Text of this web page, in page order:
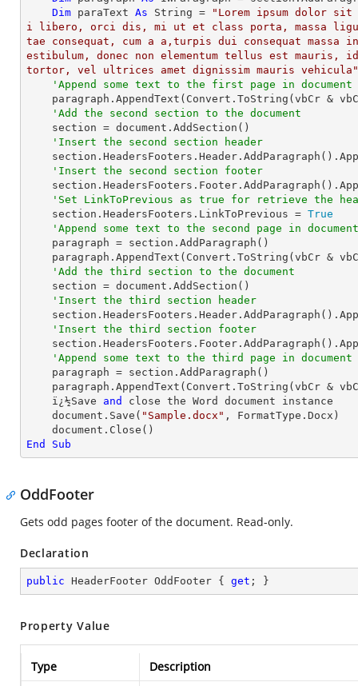
Dim paraText As String =
"Lorem ipsum dolor sit
i libero, orci dis, mi ut et class porta, massa
tae consequat, cum a a,turpis dui consequat
estibulum, donec non elementum tellus est
tortor, vel ultrices amet dignissim mauris vehicula"
'Append some text to the first page in document
paragraph.AppendText(Convert.ToString(vbCr &
'Add the second section to the document
'Insert the second section header
'Insert the second section footer
'Set LinkToPrevious as true for retrieve the
    section.HeadersFooters.LinkToPrevious =
True
'Append some text to the second page in document
paragraph.AppendText(Convert.ToString(vbCr &
'Add the third section to the document
'Insert the third section header
'Insert the third section footer
'Append some text to the third page in document
paragraph.AppendText(Convert.ToString(vbCr &
    ï¿½Save
and
close the Word document instance
    document.Save(
"Sample.docx" , FormatType.Docx)
End
Sub
OddFooter
Gets odd pages footer of the document. Read-only.
Declaration
public HeaderFooter OddFooter { get ; }
Property Value
Type
Description